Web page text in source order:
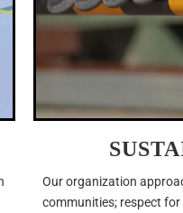
Our organization
communities; respect